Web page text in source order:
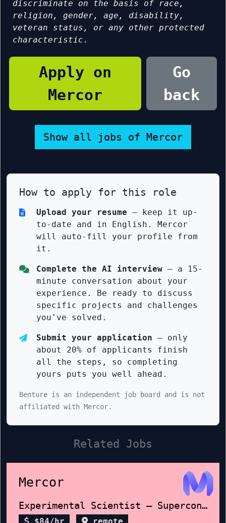
discriminate on the basis of race,
religion, gender, age, disability,
veteran status, or any other protected
characteristic.
Apply on
Mercor
Go
back
Show all jobs of Mercor
How to apply for this role
Upload your resume — keep it up-
to-date and in English. Mercor
will auto-fill your profile from
it.
Complete the AI interview — a 15-
minute conversation about your
experience. Be ready to discuss
specific projects and challenges
you've solved.
Submit your application — only
about 20% of applicants finish
all the steps, so completing
yours puts you well ahead.
Benture is an independent job board and is not
affiliated with Mercor.
Related Jobs
Mercor
Experimental Scientist – Superconductors